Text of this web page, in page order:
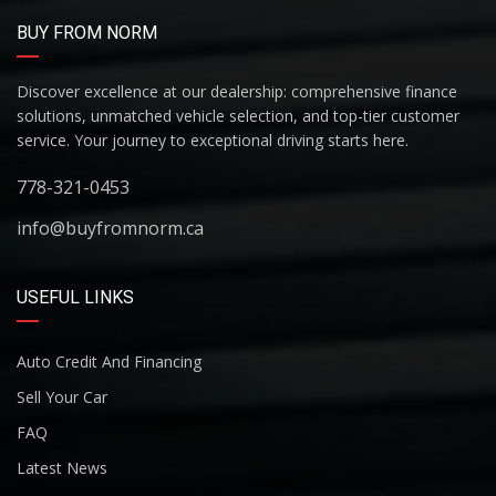
BUY FROM NORM
Discover excellence at our dealership: comprehensive finance
solutions, unmatched vehicle selection, and top-tier customer
service. Your journey to exceptional driving starts here.
778-321-0453
info@buyfromnorm.ca
USEFUL LINKS
Auto Credit And Financing
Sell Your Car
FAQ
Latest News